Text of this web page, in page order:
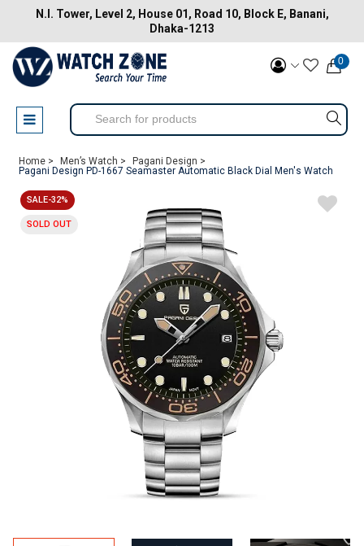
N.I. Tower, Level 2, House 01, Road 10, Block E, Banani,
Dhaka-1213
0
Home > Men’s Watch >
Pagani Design >
Pagani Design PD-1667 Seamaster Automatic Black Dial Men's Watch
SALE-32%
SOLD OUT